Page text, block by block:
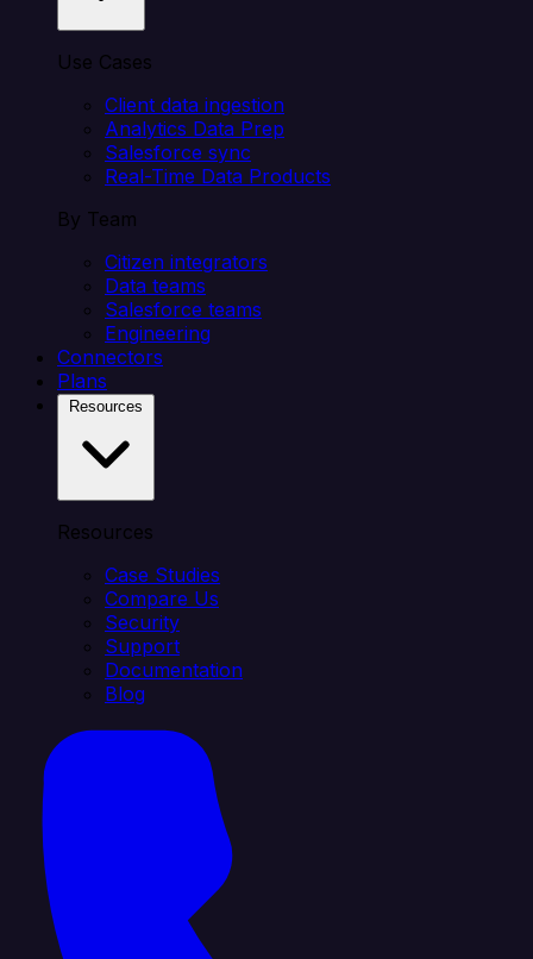
Use Cases
Client data ingestion
Analytics Data Prep
Salesforce sync
Real-Time Data Products
By Team
Citizen integrators
Data teams
Salesforce teams
Engineering
Connectors
Plans
Resources
Case Studies
Compare Us
Security
Support
Documentation
Blog